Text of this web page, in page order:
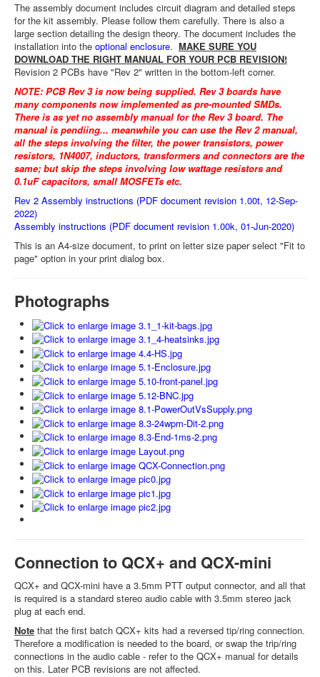
The assembly document includes circuit diagram and detailed steps
for the kit assembly. Please follow them carefully. There is also a
large section detailing the design theory. The document includes the
installation into the optional enclosure. MAKE SURE YOU
DOWNLOAD THE RIGHT MANUAL FOR YOUR PCB REVISION!
Revision 2 PCBs have "Rev 2" written in the bottom-left corner.
NOTE: PCB Rev 3 is now being supplied. Rev 3 boards have
many components now implemented as pre-mounted SMDs.
There is as yet no assembly manual for the Rev 3 board. The
manual is pendiing... meanwhile you can use the Rev 2 manual,
all the steps involving the filter, the power transistors, power
resistors, 1N4007, inductors, transformers and connectors are the
same; but skip the steps involving low wattage resistors and
0.1uF capacitors, small MOSFETs etc.
Rev 2 Assembly instructions (PDF document revision 1.00t, 12-Sep-
2022)
Assembly instructions (PDF document revision 1.00k, 01-Jun-2020)
This is an A4-size document, to print on letter size paper select "Fit to
page" option in your print dialog box.
Photographs
Connection to QCX+ and QCX-mini
QCX+ and QCX-mini have a 3.5mm PTT output connector, and all that
is required is a standard stereo audio cable with 3.5mm stereo jack
plug at each end.
Note that the first batch QCX+ kits had a reversed tip/ring connection.
Therefore a modification is needed to the board, or swap the trip/ring
connections in the audio cable - refer to the QCX+ manual for details
on this. Later PCB revisions are not affected.